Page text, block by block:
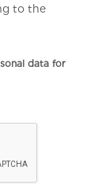
to the
data for